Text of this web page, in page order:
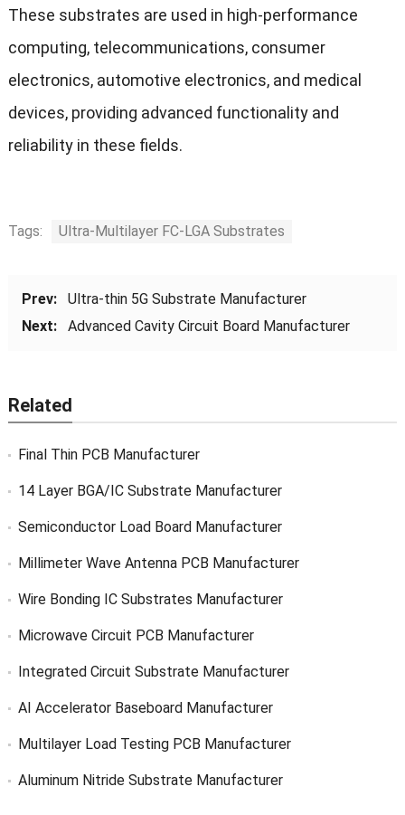
These substrates are used in high-performance
computing, telecommunications, consumer
electronics, automotive electronics, and medical
devices, providing advanced functionality and
reliability in these fields.
Tags: Ultra-Multilayer FC-LGA Substrates
Prev:
Ultra-thin 5G Substrate Manufacturer
Next:
Advanced Cavity Circuit Board Manufacturer
Related
Final Thin PCB Manufacturer
14 Layer BGA/IC Substrate Manufacturer
Semiconductor Load Board Manufacturer
Millimeter Wave Antenna PCB Manufacturer
Wire Bonding IC Substrates Manufacturer
Microwave Circuit PCB Manufacturer
Integrated Circuit Substrate Manufacturer
AI Accelerator Baseboard Manufacturer
Multilayer Load Testing PCB Manufacturer
Aluminum Nitride Substrate Manufacturer